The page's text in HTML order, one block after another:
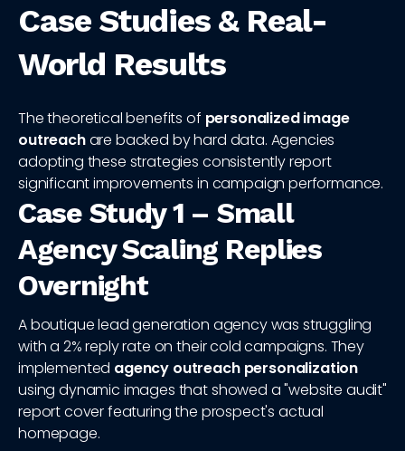
Case Studies & Real-
World Results
The theoretical benefits of personalized image
outreachare backed by hard data. Agencies
adopting these strategies consistently report
significant improvements in campaign performance.
Case Study 1 – Small
Agency Scaling Replies
Overnight
A boutique lead generation agency was struggling
with a 2% reply rate on their cold campaigns. They
implemented agency outreach personalization
using dynamic images that showed a "website audit"
report cover featuring the prospect's actual
homepage.